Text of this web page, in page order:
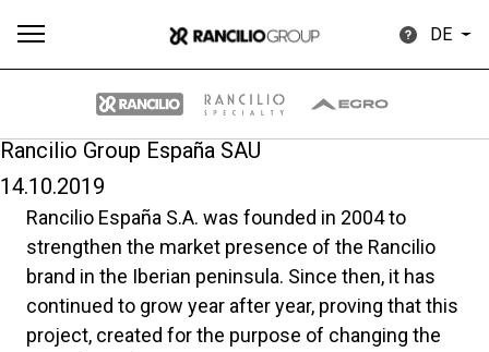
DE
Rancilio Group España SAU
14.10.2019
Rancilio España S.A. was founded in 2004 to
strengthen the market presence of the Rancilio
brand in the Iberian peninsula. Since then, it has
continued to grow year after year, proving that this
project, created for the purpose of changing the
Alle Produkte Nachrichten Herunterladen